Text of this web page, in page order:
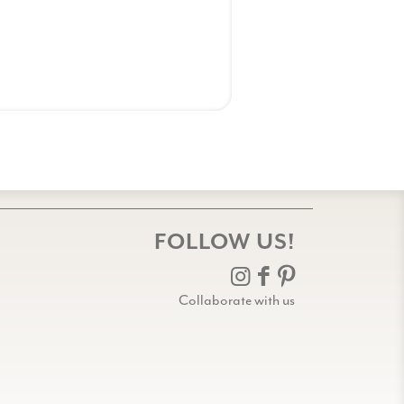
FOLLOW US!
Collaborate with us